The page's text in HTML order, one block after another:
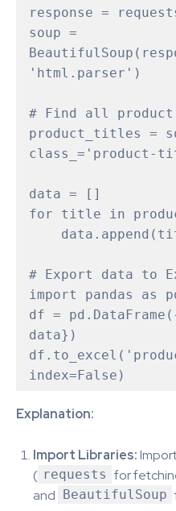
response =
soup =
'html.parser')
# Find all
product_titles =
class_='product-
data = []
for title in
# Export data to
import pandas as
df =
data})
index=False)
Explanation:
Import Libraries:
( requests for
and BeautifulSoup